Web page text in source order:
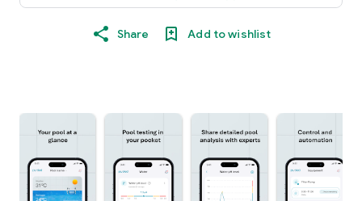
Share Add to wishlist